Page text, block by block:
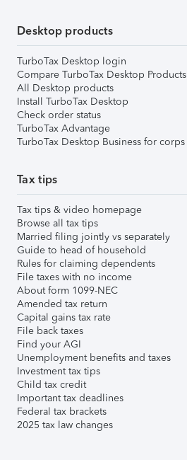
Desktop products
TurboTax Desktop login
Compare TurboTax Desktop Products
All Desktop products
Install TurboTax Desktop
Check order status
TurboTax Advantage
TurboTax Desktop Business for corps
Tax tips
Tax tips & video homepage
Browse all tax tips
Married filing jointly vs separately
Guide to head of household
Rules for claiming dependents
File taxes with no income
About form 1099-NEC
Amended tax return
Capital gains tax rate
File back taxes
Find your AGI
Unemployment benefits and taxes
Investment tax tips
Child tax credit
Important tax deadlines
Federal tax brackets
2025 tax law changes